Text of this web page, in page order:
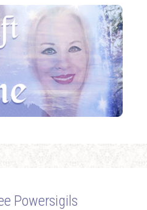
Powersigils